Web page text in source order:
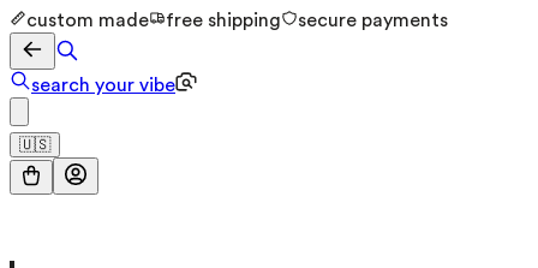
custom made free shipping secure payments
search your vibe
🇺🇸